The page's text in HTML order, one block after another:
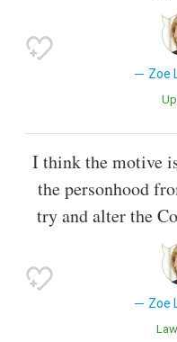
Zoe
Up
I think the motive
the personhood
try and alter the
Zoe
Law